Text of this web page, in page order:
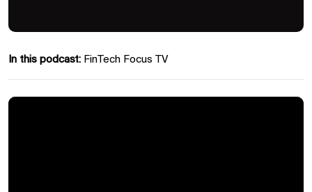
In this podcast: FinTech Focus TV